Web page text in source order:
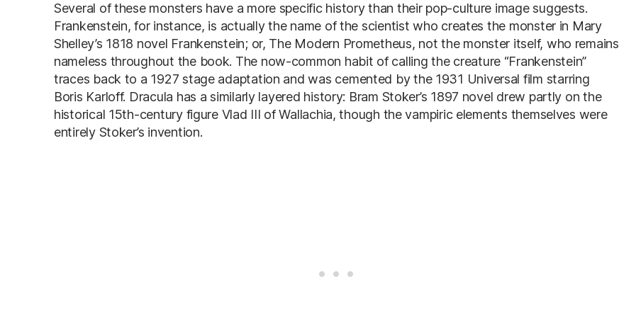
Several of these monsters have a more specific history than their pop-culture image suggests.
Frankenstein, for instance, is actually the name of the scientist who creates the monster in Mary
Shelley’s 1818 novel Frankenstein; or, The Modern Prometheus, not the monster itself, who remains
nameless throughout the book. The now-common habit of calling the creature “Frankenstein”
traces back to a 1927 stage adaptation and was cemented by the 1931 Universal film starring
Boris Karloff. Dracula has a similarly layered history: Bram Stoker’s 1897 novel drew partly on the
historical 15th-century figure Vlad III of Wallachia, though the vampiric elements themselves were
entirely Stoker’s invention.